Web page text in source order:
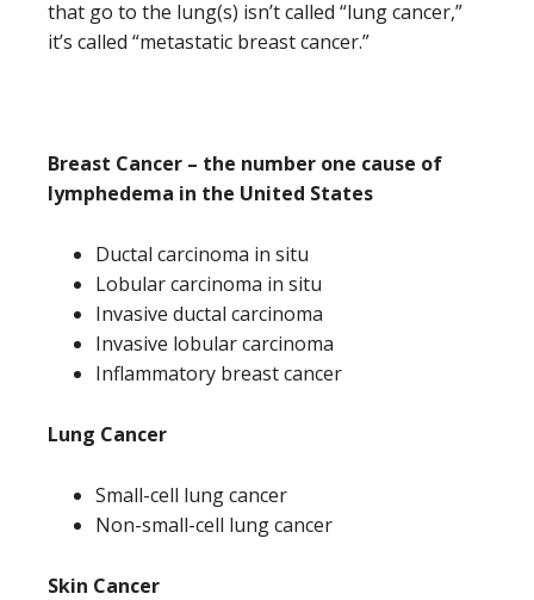
that go to the lung(s) isn’t called “lung cancer,”
it’s called “metastatic breast cancer.”
Breast Cancer – the number one cause of
lymphedema in the United States
Ductal carcinoma in situ
Lobular carcinoma in situ
Invasive ductal carcinoma
Invasive lobular carcinoma
Inflammatory breast cancer
Lung Cancer
Small-cell lung cancer
Non-small-cell lung cancer
Skin Cancer